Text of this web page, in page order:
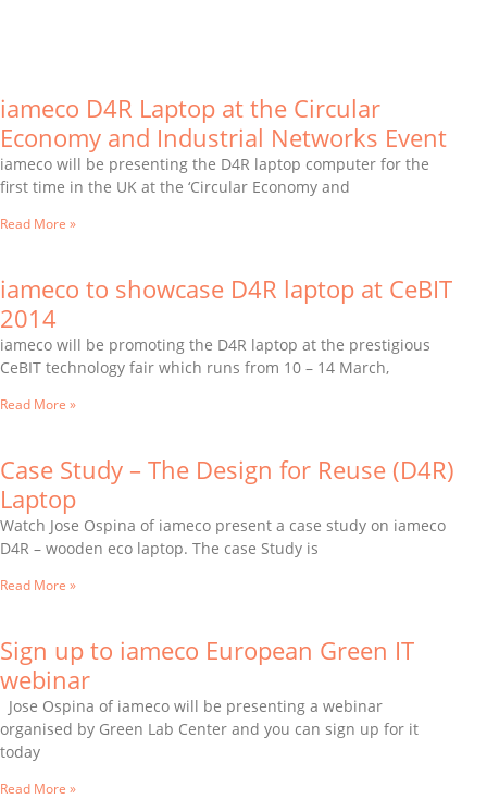
iameco D4R Laptop at the Circular
Economy and Industrial Networks Event
iameco will be presenting the D4R laptop computer for the
first time in the UK at the ‘Circular Economy and
Read More »
iameco to showcase D4R laptop at CeBIT
2014
iameco will be promoting the D4R laptop at the prestigious
CeBIT technology fair which runs from 10 – 14 March,
Read More »
Case Study – The Design for Reuse (D4R)
Laptop
Watch Jose Ospina of iameco present a case study on iameco
D4R – wooden eco laptop. The case Study is
Read More »
Sign up to iameco European Green IT
webinar
Jose Ospina of iameco will be presenting a webinar
organised by Green Lab Center and you can sign up for it
today
Read More »